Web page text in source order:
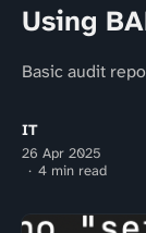
Using
Basic audit
IT
26 Apr 2025
4 min read